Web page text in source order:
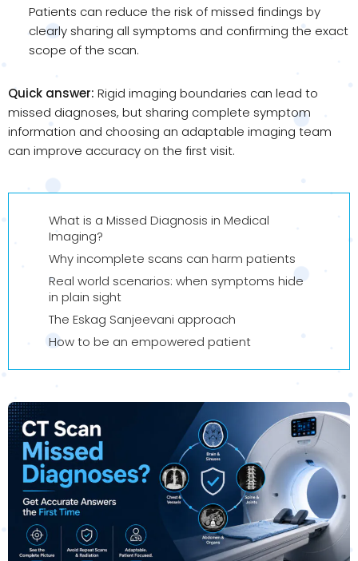
Patients can reduce the risk of missed findings by
clearly sharing all symptoms and confirming the exact
scope of the scan.
Quick answer: Rigid imaging boundaries can lead to
missed diagnoses, but sharing complete symptom
information and choosing an adaptable imaging team
can improve accuracy on the first visit.
What is a Missed Diagnosis in Medical
Imaging?
Why incomplete scans can harm patients
Real world scenarios: when symptoms hide
in plain sight
The Eskag Sanjeevani approach
How to be an empowered patient